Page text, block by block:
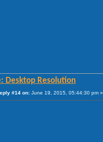
Desktop Resolution
#14 on: June 19, 2015, 05:44:30 pm »